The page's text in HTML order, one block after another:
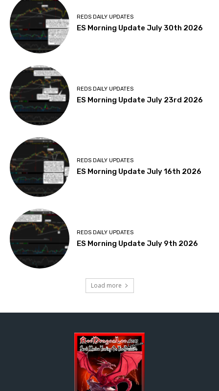
REDS DAILY UPDATES
ES Morning Update July 30th 2026
REDS DAILY UPDATES
ES Morning Update July 23rd 2026
REDS DAILY UPDATES
ES Morning Update July 16th 2026
REDS DAILY UPDATES
ES Morning Update July 9th 2026
Load more